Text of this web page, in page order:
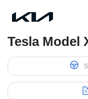
Tesla Model